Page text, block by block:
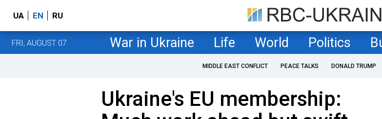
UA EN RU
FRI, AUGUST 07 War in Ukraine Life World Politics
MIDDLE EAST CONFLICT PEACE TALKS DONALD TRUMP
Ukraine's EU membership: